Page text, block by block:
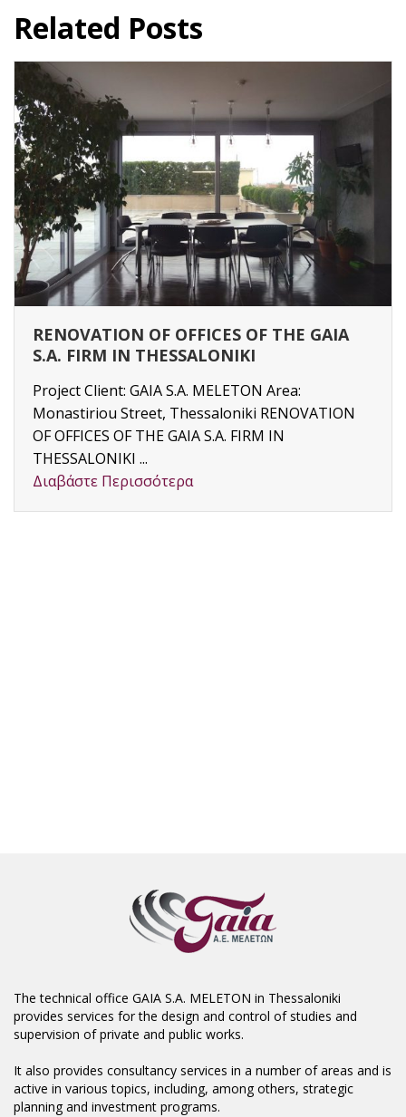
Related Posts
RENOVATION OF OFFICES OF THE GAIA
S.A. FIRM IN THESSALONIKI
Project Client: GAIA S.A. MELETON Area:
Monastiriou Street, Thessaloniki RENOVATION
OF OFFICES OF THE GAIA S.A. FIRM IN
THESSALONIKI ...
Διαβάστε Περισσότερα
The technical office GAIA S.A. MELETON in Thessaloniki
provides services for the design and control of studies and
supervision of private and public works.
It also provides consultancy services in a number of areas and is
active in various topics, including, among others, strategic
planning and investment programs.